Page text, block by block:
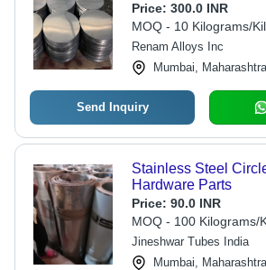
Price: 300.0 INR
MOQ - 10 Kilograms/
Renam Alloys Inc
Mumbai, Maharashtra
Send Inquiry
Stainless Steel
Hardware Parts
Price: 90.0 INR
MOQ - 100 Kilograms/
Jineshwar Tubes India
Mumbai, Maharashtra